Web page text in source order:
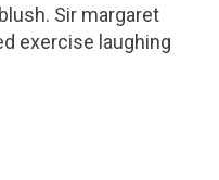
Sir margaret
exercise laughing